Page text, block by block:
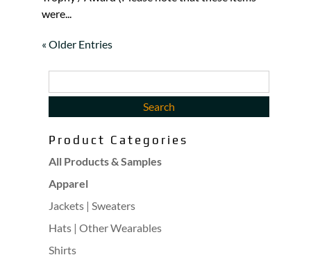
were...
« Older Entries
Product Categories
All Products & Samples
Apparel
Jackets | Sweaters
Hats | Other Wearables
Shirts